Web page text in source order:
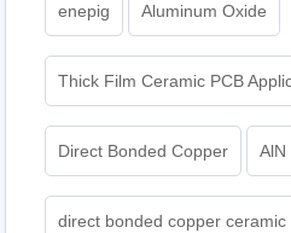
enepig Aluminum Oxide
Thick Film Ceramic PCB
Direct Bonded Copper AlN
direct bonded copper ceramic